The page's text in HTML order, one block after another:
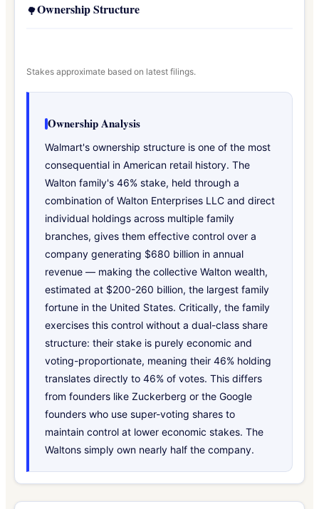
🌳Ownership Structure
Stakes approximate based on latest filings.
Ownership Analysis
Walmart's ownership structure is one of the most
consequential in American retail history. The
Walton family's 46% stake, held through a
combination of Walton Enterprises LLC and direct
individual holdings across multiple family
branches, gives them effective control over a
company generating $680 billion in annual
revenue — making the collective Walton wealth,
estimated at $200-260 billion, the largest family
fortune in the United States. Critically, the family
exercises this control without a dual-class share
structure: their stake is purely economic and
voting-proportionate, meaning their 46% holding
translates directly to 46% of votes. This differs
from founders like Zuckerberg or the Google
founders who use super-voting shares to
maintain control at lower economic stakes. The
Waltons simply own nearly half the company.